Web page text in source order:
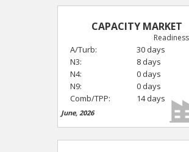
CAPACITY MARKET
A/Turb:
30 days
N3:
8 days
N4:
0 days
N9:
0 days
Comb/TPP:
14 days
June, 2026